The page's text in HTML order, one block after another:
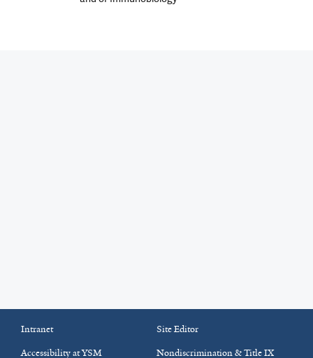
Intranet
Site Editor
Accessibility at YSM
Nondiscrimination & Title IX